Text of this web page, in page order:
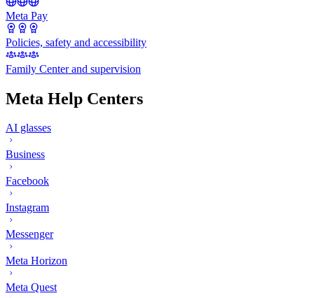
Meta Pay
Policies, safety and accessibility
Family Center and supervision
Meta Help Centers
AI glasses
Business
Facebook
Instagram
Messenger
Meta Horizon
Meta Quest